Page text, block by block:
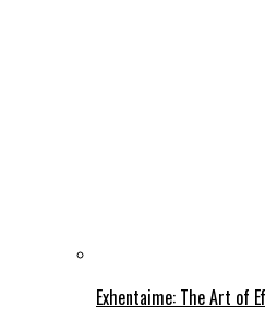
Exhentaime: The Art of